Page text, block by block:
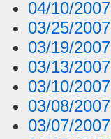
04/10/2007
03/25/2007
03/19/2007
03/13/2007
03/10/2007
03/08/2007
03/07/2007